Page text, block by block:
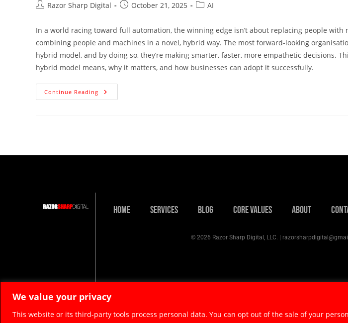
We value your privacy
This website or its third-party tools process personal data. You can opt out of the sale of your
Razor Sharp Digital October 21, 2025 AI
In a world racing toward full automation, the winning edge isn’t about replacing people with
combining people and machines in a novel, hybrid way. The most forward-looking
hybrid model, and by doing so, they’re making smarter, faster, more empathetic decisions.
hybrid model means, why it matters, and how businesses can adopt it successfully.
Continue Reading
Home Services Blog Core Values About
© 2026 Razor Sharp Digital, LLC. |